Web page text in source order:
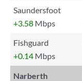
Saundersfoot
+3.58 Mbps
Fishguard
+0.14 Mbps
Narberth